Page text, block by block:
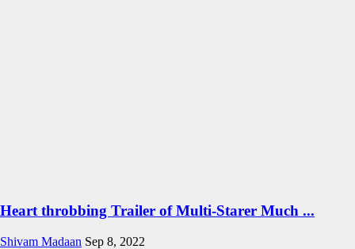
Heart throbbing Trailer of Multi-Starer Much ...
Shivam Madaan Sep 8, 2022